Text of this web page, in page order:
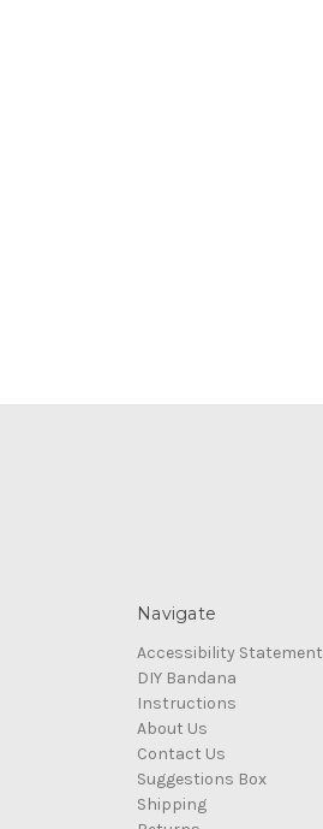
Navigate
Accessibility Statement
DIY Bandana
Instructions
About Us
Contact Us
Suggestions Box
Shipping